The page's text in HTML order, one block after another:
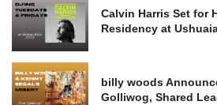
Calvin Harris Set for
Residency at
billy woods
Golliwog, Shared